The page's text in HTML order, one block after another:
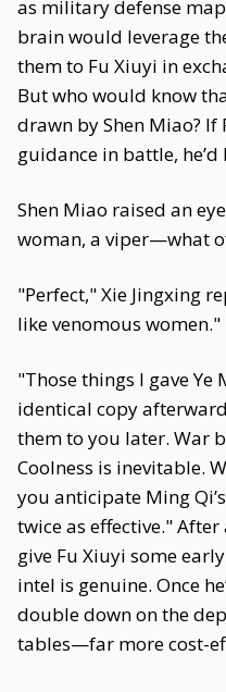
as military defense
brain would leverage
them to Fu Xiuyi in
But who would know
drawn by Shen Miao?
guidance in battle,
Shen Miao raised an
woman, a viper—what
"Perfect," Xie Jingxing
like venomous women."
"Those things I gave
identical copy
them to you later. War
Coolness is inevitable.
you anticipate Ming
twice as effective."
give Fu Xiuyi some
intel is genuine. Once
double down on the
tables—far more cost-